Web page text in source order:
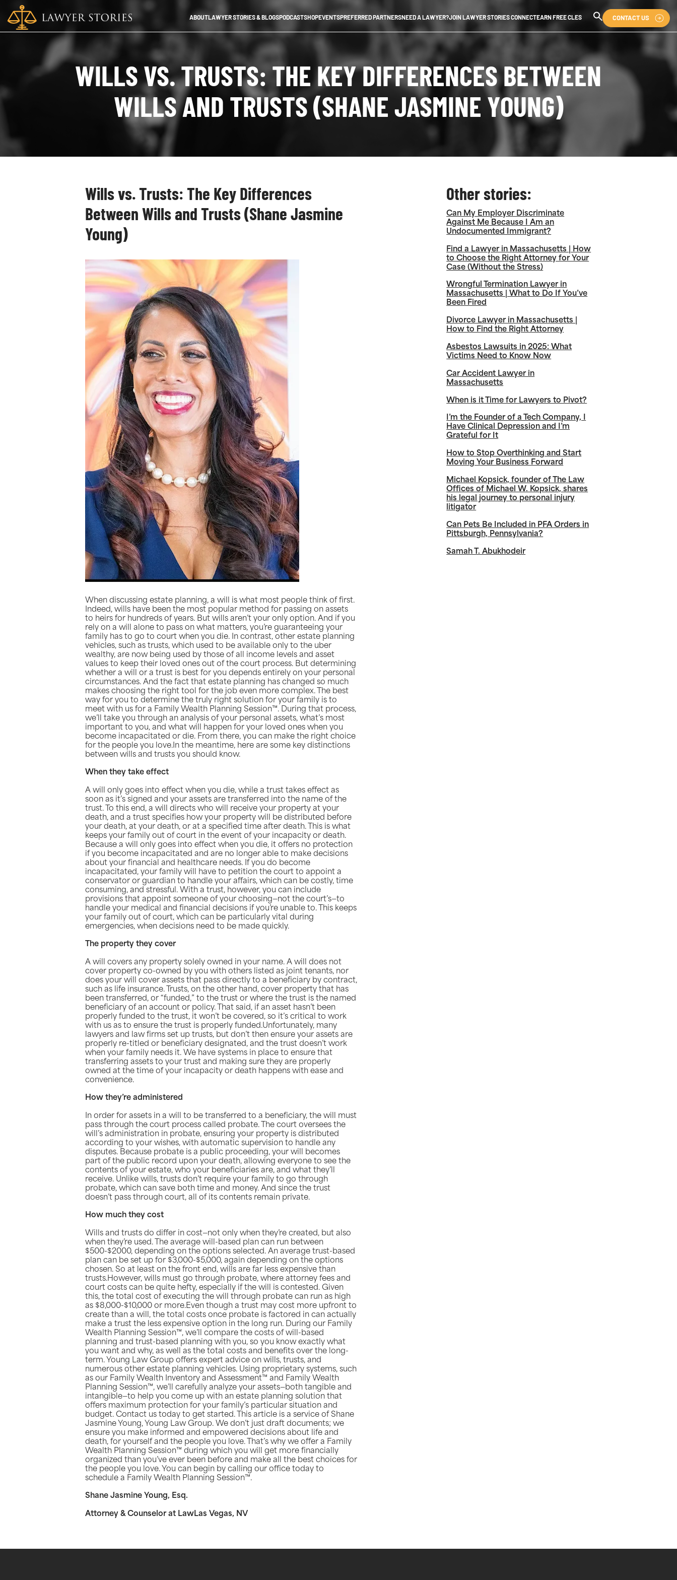
ABOUT LAWYER STORIES & BLOGSPODCASTSHOPEVENTSPREFERRED PARTNERSNEED A LAWYER?JOIN LAWYER STORIES CONNECT EARN FREE CLES CONTACT US
WILLS VS. TRUSTS: THE KEY DIFFERENCES BETWEEN
WILLS AND TRUSTS (SHANE JASMINE YOUNG)
Wills vs. Trusts: The Key Differences
Between Wills and Trusts (Shane Jasmine
Young)
When discussing estate planning, a will is what most people think of first.
Indeed, wills have been the most popular method for passing on assets
to heirs for hundreds of years. But wills aren’t your only option. And if you
rely on a will alone to pass on what matters, you’re guaranteeing your
family has to go to court when you die. In contrast, other estate planning
vehicles, such as trusts, which used to be available only to the uber
wealthy, are now being used by those of all income levels and asset
values to keep their loved ones out of the court process. But determining
whether a will or a trust is best for you depends entirely on your personal
circumstances. And the fact that estate planning has changed so much
makes choosing the right tool for the job even more complex. The best
way for you to determine the truly right solution for your family is to
meet with us for a Family Wealth Planning Session™. During that process,
we’ll take you through an analysis of your personal assets, what’s most
important to you, and what will happen for your loved ones when you
become incapacitated or die. From there, you can make the right choice
for the people you love.In the meantime, here are some key distinctions
between wills and trusts you should know.
When they take effect
A will only goes into effect when you die, while a trust takes effect as
soon as it’s signed and your assets are transferred into the name of the
trust. To this end, a will directs who will receive your property at your
death, and a trust specifies how your property will be distributed before
your death, at your death, or at a specified time after death. This is what
keeps your family out of court in the event of your incapacity or death.
Because a will only goes into effect when you die, it offers no protection
if you become incapacitated and are no longer able to make decisions
about your financial and healthcare needs. If you do become
incapacitated, your family will have to petition the court to appoint a
conservator or guardian to handle your affairs, which can be costly, time
consuming, and stressful. With a trust, however, you can include
provisions that appoint someone of your choosing—not the court’s—to
handle your medical and financial decisions if you’re unable to. This keeps
your family out of court, which can be particularly vital during
emergencies, when decisions need to be made quickly.
The property they cover
A will covers any property solely owned in your name. A will does not
cover property co-owned by you with others listed as joint tenants, nor
does your will cover assets that pass directly to a beneficiary by contract,
such as life insurance. Trusts, on the other hand, cover property that has
been transferred, or “funded,” to the trust or where the trust is the named
beneficiary of an account or policy. That said, if an asset hasn’t been
properly funded to the trust, it won’t be covered, so it’s critical to work
with us as to ensure the trust is properly funded.Unfortunately, many
lawyers and law firms set up trusts, but don’t then ensure your assets are
properly re-titled or beneficiary designated, and the trust doesn’t work
when your family needs it. We have systems in place to ensure that
transferring assets to your trust and making sure they are properly
owned at the time of your incapacity or death happens with ease and
convenience.
How they’re administered
In order for assets in a will to be transferred to a beneficiary, the will must
pass through the court process called probate. The court oversees the
will’s administration in probate, ensuring your property is distributed
according to your wishes, with automatic supervision to handle any
disputes. Because probate is a public proceeding, your will becomes
part of the public record upon your death, allowing everyone to see the
contents of your estate, who your beneficiaries are, and what they’ll
receive. Unlike wills, trusts don’t require your family to go through
probate, which can save both time and money. And since the trust
doesn’t pass through court, all of its contents remain private.
How much they cost
Wills and trusts do differ in cost—not only when they’re created, but also
when they’re used. The average will-based plan can run between
$500-$2000, depending on the options selected. An average trust-based
plan can be set up for $3,000-$5,000, again depending on the options
chosen. So at least on the front end, wills are far less expensive than
trusts.However, wills must go through probate, where attorney fees and
court costs can be quite hefty, especially if the will is contested. Given
this, the total cost of executing the will through probate can run as high
as $8,000-$10,000 or more.Even though a trust may cost more upfront to
create than a will, the total costs once probate is factored in can actually
make a trust the less expensive option in the long run. During our Family
Wealth Planning Session™, we’ll compare the costs of will-based
planning and trust-based planning with you, so you know exactly what
you want and why, as well as the total costs and benefits over the long-
term. Young Law Group offers expert advice on wills, trusts, and
numerous other estate planning vehicles. Using proprietary systems, such
as our Family Wealth Inventory and Assessment™ and Family Wealth
Planning Session™, we’ll carefully analyze your assets—both tangible and
intangible—to help you come up with an estate planning solution that
offers maximum protection for your family’s particular situation and
budget. Contact us today to get started. This article is a service of Shane
Jasmine Young, Young Law Group. We don’t just draft documents; we
ensure you make informed and empowered decisions about life and
death, for yourself and the people you love. That’s why we offer a Family
Wealth Planning Session™ during which you will get more financially
organized than you’ve ever been before and make all the best choices for
the people you love. You can begin by calling our office today to
schedule a Family Wealth Planning Session™.
Shane Jasmine Young, Esq.
Attorney & Counselor at LawLas Vegas, NV
Other stories:
Can My Employer Discriminate
Against Me Because I Am an
Undocumented Immigrant?
Find a Lawyer in Massachusetts | How
to Choose the Right Attorney for Your
Case (Without the Stress)
Wrongful Termination Lawyer in
Massachusetts | What to Do If You’ve
Been Fired
Divorce Lawyer in Massachusetts |
How to Find the Right Attorney
Asbestos Lawsuits in 2025: What
Victims Need to Know Now
Car Accident Lawyer in
Massachusetts
When is it Time for Lawyers to Pivot?
I’m the Founder of a Tech Company, I
Have Clinical Depression and I’m
Grateful for It
How to Stop Overthinking and Start
Moving Your Business Forward
Michael Kopsick, founder of The Law
Offices of Michael W. Kopsick, shares
his legal journey to personal injury
litigator
Can Pets Be Included in PFA Orders in
Pittsburgh, Pennsylvania?
Samah T. Abukhodeir